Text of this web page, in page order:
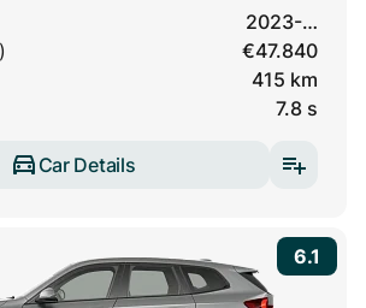
2023-…
€47.840
415 km
7.8 s
Car Details
6.1